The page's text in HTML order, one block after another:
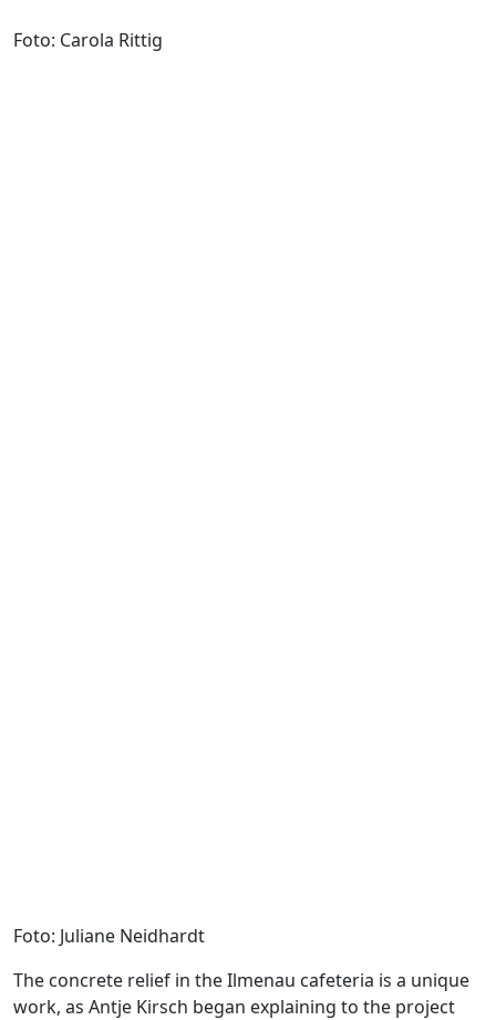
Foto: Carola Rittig
Foto: Juliane Neidhardt
The concrete relief in the Ilmenau cafeteria is a unique
work, as Antje Kirsch began explaining to the project